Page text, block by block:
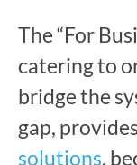
The “For
catering to
bridge the
gap,
solutions,